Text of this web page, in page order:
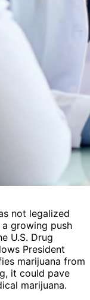
not legalized
growing push
U.S. Drug
President
marijuana from
it could pave
marijuana.